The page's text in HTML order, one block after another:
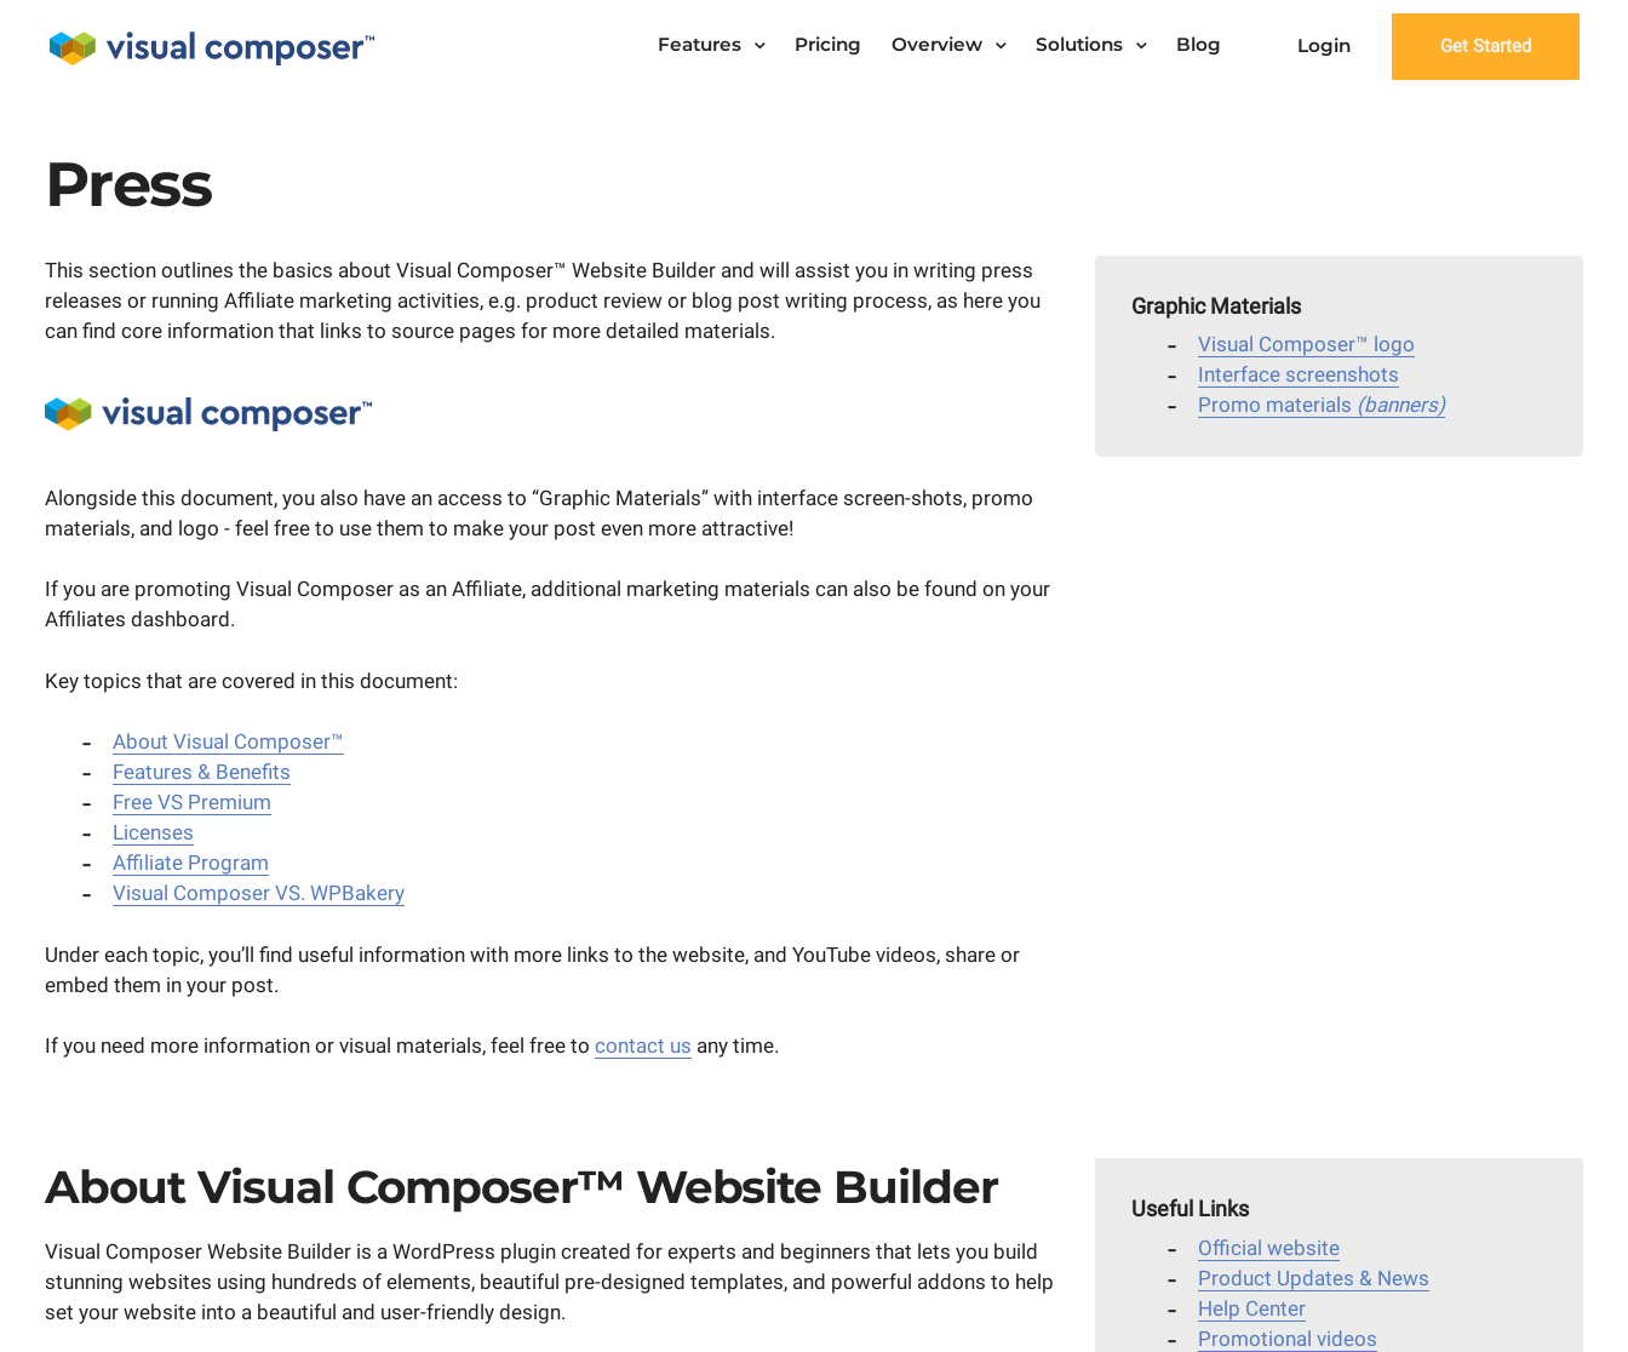
Features Pricing Overview Solutions Blog Login Get Started
Press
This section outlines the basics about Visual Composer™ Website Builder and will assist you in writing press
releases or running Affiliate marketing activities, e.g. product review or blog post writing process, as here you
can find core information that links to source pages for more detailed materials.
Alongside this document, you also have an access to “Graphic Materials” with interface screen-shots, promo
materials, and logo - feel free to use them to make your post even more attractive!
If you are promoting Visual Composer as an Affiliate, additional marketing materials can also be found on your
Affiliates dashboard.
Key topics that are covered in this document:
About Visual Composer™
Features & Benefits
Free VS Premium
Licenses
Affiliate Program
Visual Composer VS. WPBakery
Under each topic, you’ll find useful information with more links to the website, and YouTube videos, share or
embed them in your post.
If you need more information or visual materials, feel free to contact us any time.
Graphic Materials
Visual Composer™ logo
Interface screenshots
Promo materials (banners)
About Visual Composer™ Website Builder
Visual Composer Website Builder is a WordPress plugin created for experts and beginners that lets you build
stunning websites using hundreds of elements, beautiful pre-designed templates, and powerful addons to help
set your website into a beautiful and user-friendly design.
Useful Links
Official website
Product Updates & News
Help Center
Promotional videos